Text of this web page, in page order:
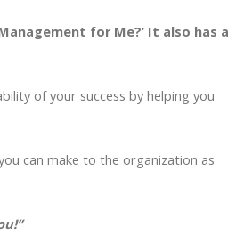
for Me?’ It also has a
of your success by helping you
can make to the organization as